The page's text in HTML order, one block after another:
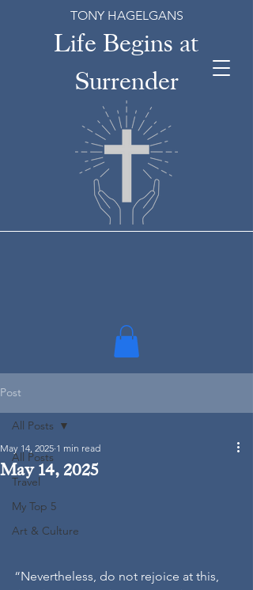
Life Begins at
Surrender
TONY HAGELGANS
Post
All Posts
Travel
My Top 5
Art & Culture
All Posts
May 14, 2025
May 14, 2025 1 min read
“Nevertheless, do not rejoice at this,